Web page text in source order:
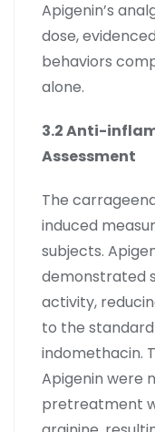
Apigenin’s
dose,
behaviors
alone.
3.2 Anti-
Assessment
The
induced
subjects.
demonstrated
activity,
to the
indomethacin.
Apigenin were
pretreatment